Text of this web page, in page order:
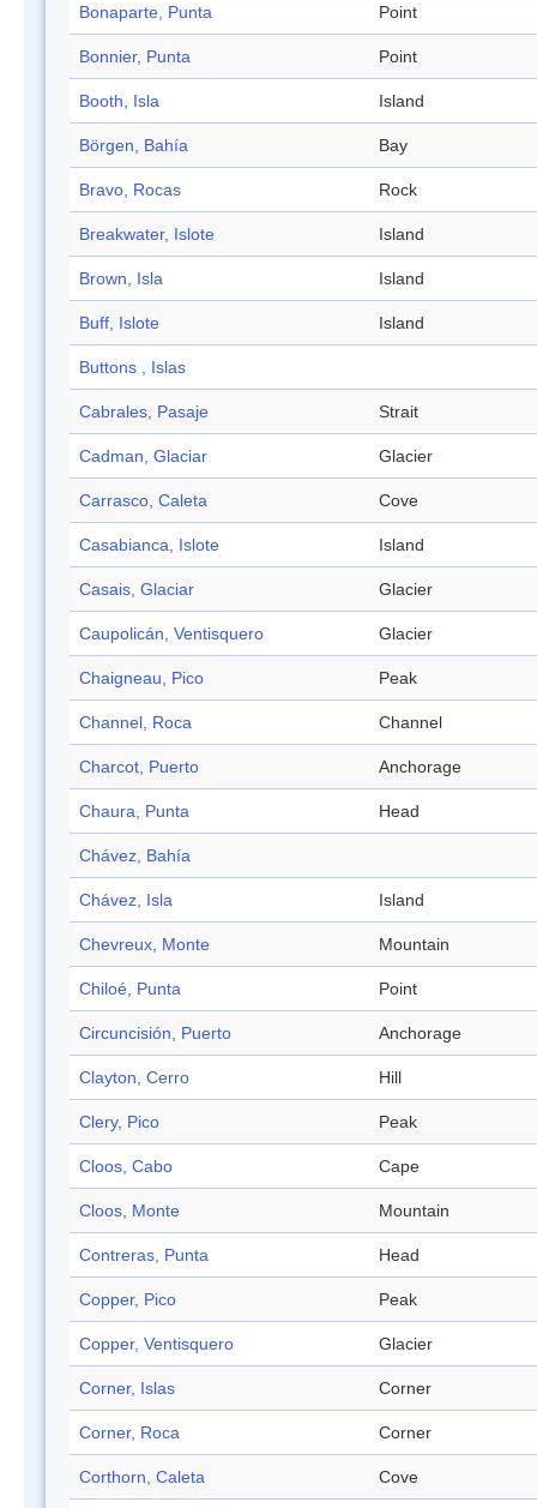
Bonaparte, Punta Point
Bonnier, Punta Point
Booth, Isla Island
Börgen, Bahía Bay
Bravo, Rocas Rock
Breakwater, Islote Island
Brown, Isla Island
Buff, Islote Island
Buttons , Islas
Cabrales, Pasaje Strait
Cadman, Glaciar Glacier
Carrasco, Caleta Cove
Casabianca, Islote Island
Casais, Glaciar Glacier
Caupolicán, Ventisquero Glacier
Chaigneau, Pico Peak
Channel, Roca Channel
Charcot, Puerto Anchorage
Chaura, Punta Head
Chávez, Bahía
Chávez, Isla Island
Chevreux, Monte Mountain
Chiloé, Punta Point
Circuncisión, Puerto Anchorage
Clayton, Cerro Hill
Clery, Pico Peak
Cloos, Cabo Cape
Cloos, Monte Mountain
Contreras, Punta Head
Copper, Pico Peak
Copper, Ventisquero Glacier
Corner, Islas Corner
Corner, Roca Corner
Corthorn, Caleta Cove